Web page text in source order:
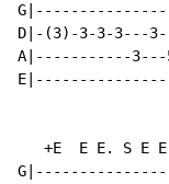
D|-(3)-3-3-
A|-----------3---
+E  E E. S E